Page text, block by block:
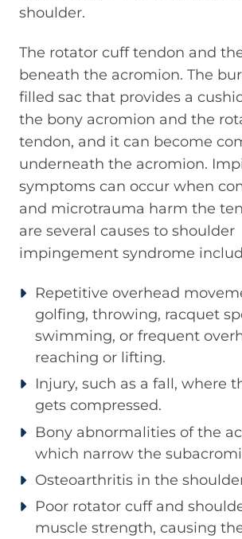
shoulder.
The rotator cuff tendon and
beneath the acromion. The
filled sac that provides a
the bony acromion and the
tendon, and it can become
underneath the acromion.
symptoms can occur when
and microtrauma harm the
are several causes to shoulder
impingement syndrome
Repetitive overhead
golfing, throwing, racquet
swimming, or frequent
reaching or lifting.
Injury, such as a fall, where
gets compressed.
Bony abnormalities of the
which narrow the
Osteoarthritis in the
Poor rotator cuff and
muscle strength, causing